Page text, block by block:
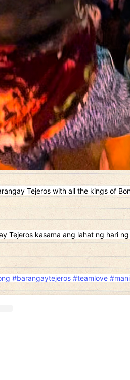
Tejeros with all the kings of
Tejeros kasama ang lahat ng hari
#barangaytejeros #teamlove